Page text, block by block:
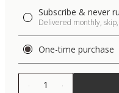
Subscribe & never
Delivered monthly,
One-time purchase
1